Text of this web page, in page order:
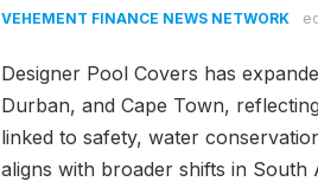
VEHEMENT FINANCE NEWS NETWORK
Designer Pool Covers has
Durban, and Cape Town,
linked to safety, water
aligns with broader shifts in South